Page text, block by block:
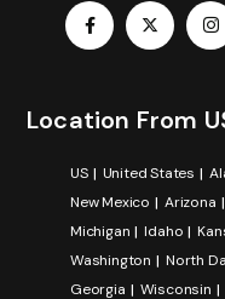
Location From
US United States
New Mexico
Arizona
Michigan
Idaho
Washington
North
Georgia
Wisconsin